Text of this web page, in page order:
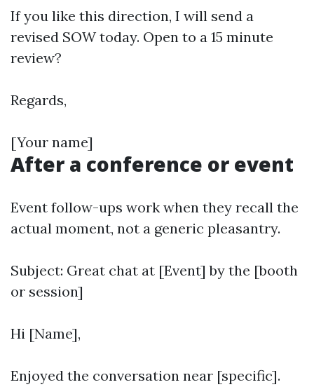
If you like this direction, I will send a
revised SOW today. Open to a 15 minute
review?
Regards,
[Your name]
After a conference or event
Event follow-ups work when they recall the
actual moment, not a generic pleasantry.
Subject: Great chat at [Event] by the [booth
or session]
Hi [Name],
Enjoyed the conversation near [specific].